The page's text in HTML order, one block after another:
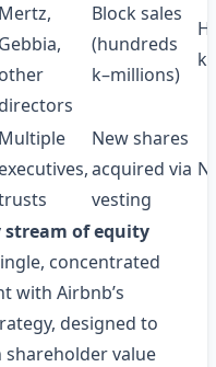
Mertz,
Gebbia,
other
directors
Block sales
(hundreds
k–millions)
Multiple
executives,
New shares
acquired via
vesting
stream of equity
concentrated
with Airbnb’s
designed to
value